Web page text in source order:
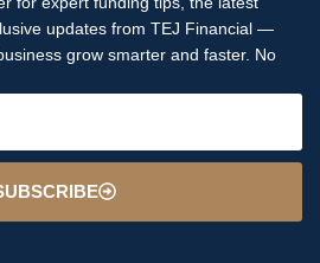
updates from TEJ Financial —
grow smarter and faster. No